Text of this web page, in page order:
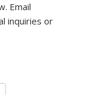
Email
inquiries or